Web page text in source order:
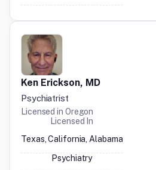
Ken Erickson, MD
Psychiatrist
Licensed in Oregon
Licensed In
Texas, California, Alabama
Psychiatry